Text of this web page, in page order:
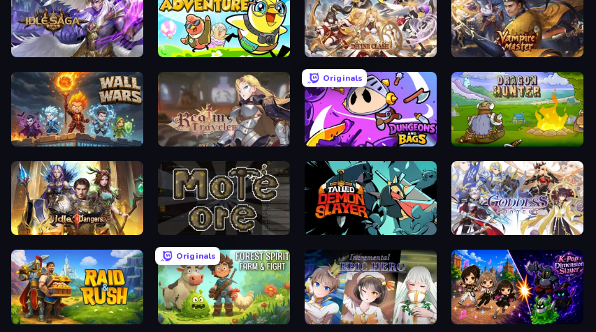
Idle Saga Duck Life: Adventure (Demo) Divine Clash Vampire Master
Wall Wars Realm Traveler
Originals
Dungeons and Bags Dragon Hunter
Idle Dangers More Ore Tailed Demon Slayer Goddess Connect
Raid & Rush
Originals
Forest Spirit: Farm & Fight Incremental Epic Hero K-Pop: Dimension Slayer - Idle RPG